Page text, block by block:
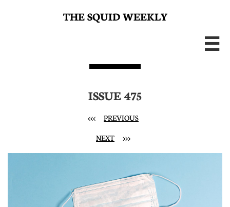
THE SQUID WEEKLY

ISSUE 475
<<< PREVIOUS
NEXT >>>